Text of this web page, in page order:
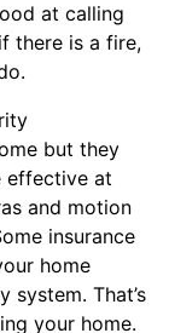
at calling
there is a fire,
but they
effective at
and motion
insurance
home
system. That’s
your home.